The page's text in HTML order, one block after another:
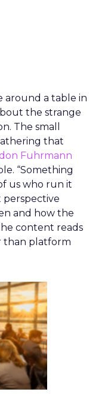
around a table in
the strange
The small
that
Fuhrmann
“Something
us who run it
perspective
and how the
content reads
than platform